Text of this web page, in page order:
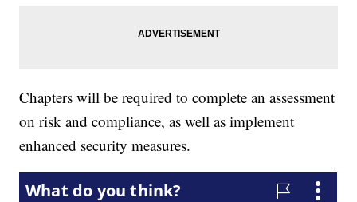
Chapters will be required to complete an assessment
on risk and compliance, as well as implement
enhanced security measures.